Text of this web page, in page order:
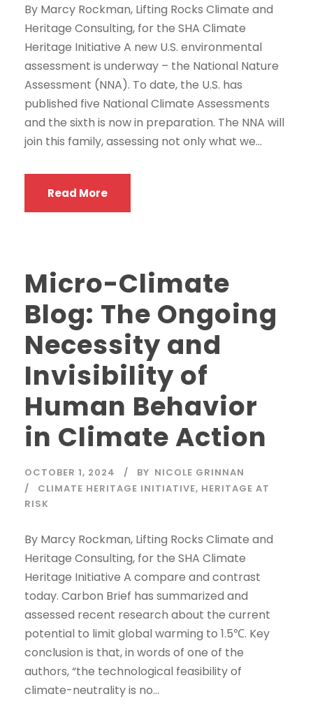
By Marcy Rockman, Lifting Rocks Climate and
Heritage Consulting, for the SHA Climate
Heritage Initiative A new U.S. environmental
assessment is underway – the National Nature
Assessment (NNA). To date, the U.S. has
published five National Climate Assessments
and the sixth is now in preparation. The NNA will
join this family, assessing not only what we...
Read More
Micro-Climate
Blog: The Ongoing
Necessity and
Invisibility of
Human Behavior
in Climate Action
OCTOBER 1, 2024 BY NICOLE GRINNAN
CLIMATE HERITAGE INITIATIVE, HERITAGE AT
RISK
By Marcy Rockman, Lifting Rocks Climate and
Heritage Consulting, for the SHA Climate
Heritage Initiative A compare and contrast
today. Carbon Brief has summarized and
assessed recent research about the current
potential to limit global warming to 1.5℃. Key
conclusion is that, in words of one of the
authors, “the technological feasibility of
climate-neutrality is no...